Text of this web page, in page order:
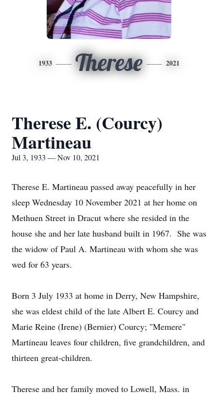
1933 Therese 2021
Therese E. (Courcy)
Martineau
Jul 3, 1933 — Nov 10, 2021
Therese E. Martineau passed away peacefully in her
sleep Wednesday 10 November 2021 at her home on
Methuen Street in Dracut where she resided in the
house she and her late husband built in 1967. She was
the widow of Paul A. Martineau with whom she was
wed for 63 years.
Born 3 July 1933 at home in Derry, New Hampshire,
she was eldest child of the late Albert E. Courcy and
Marie Reine (Irene) (Bernier) Courcy; "Memere"
Martineau leaves four children, five grandchildren, and
thirteen great-children.
Therese and her family moved to Lowell, Mass. in